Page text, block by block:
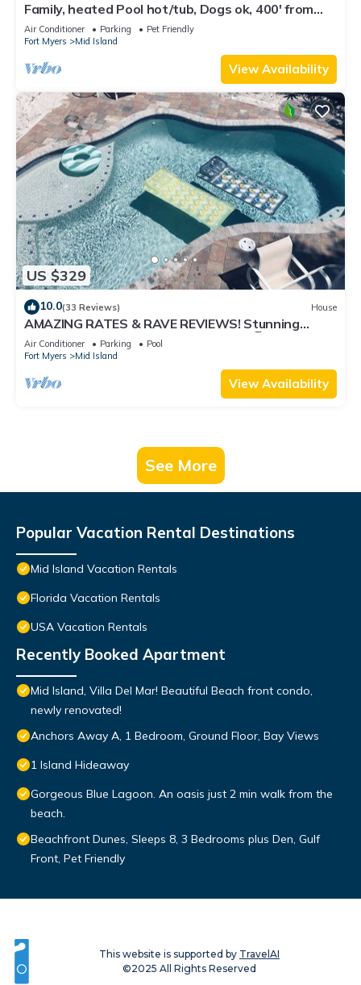
Family, heated Pool hot/tub, Dogs ok, 400' from
Beach, Fast WIFI. Fishing. Dock
Air Conditioner Parking
Pet Friendly
Fort Myers
Mid Island
View Availability
US $329
10.0(33 Reviews) House
AMAZING RATES & RAVE REVIEWS! Stunning
private pool! 3min walk to the Beach 🏖
Air Conditioner Parking
Pool
Fort Myers
Mid Island
View Availability
See More
Popular Vacation Rental Destinations
Mid Island Vacation Rentals
Florida Vacation Rentals
USA Vacation Rentals
Recently Booked Apartment
Mid Island, Villa Del Mar! Beautiful Beach front condo,
newly renovated!
Anchors Away A, 1 Bedroom, Ground Floor, Bay Views
1 Island Hideaway
Gorgeous Blue Lagoon. An oasis just 2 min walk from the
beach.
Beachfront Dunes, Sleeps 8, 3 Bedrooms plus Den, Gulf
Front, Pet Friendly
This website is supported by TravelAI
©2025 All Rights Reserved